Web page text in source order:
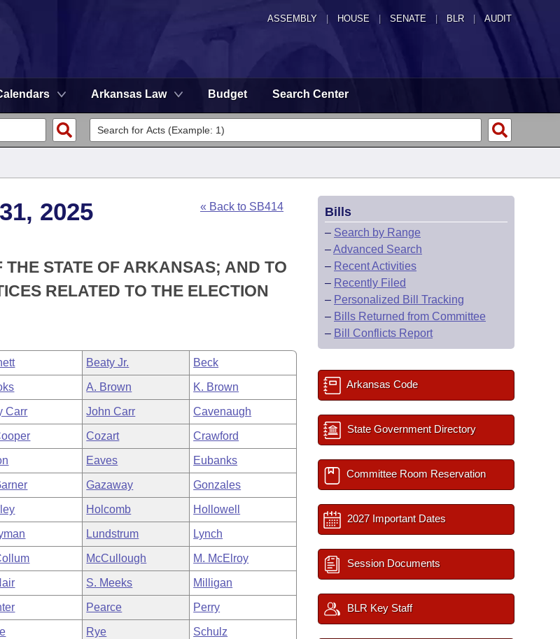
ASSEMBLY HOUSE SENATE | BLR | AUDIT
Arkansas Law Budget Search Center
2025
« Back to SB414
STATE OF ARKANSAS; AND TO
RELATED TO THE ELECTION
Beaty Jr. Beck
A. Brown K. Brown
Carr John Carr Cavenaugh
Cozart Crawford
Eaves Eubanks
Gazaway Gonzales
Holcomb Hollowell
Lundstrum Lynch
McCullough M. McElroy
S. Meeks Milligan
Pearce Perry
Rye Schulz
Bills
– Search by Range
–Advanced Search
– Recent Activities
– Recently Filed
– Personalized Bill Tracking
– Bills Returned from Committee
– Bill Conflicts Report
Arkansas Code
State Government Directory
Committee Room Reservation
2027 Important Dates
Session Documents
BLR Key Staff